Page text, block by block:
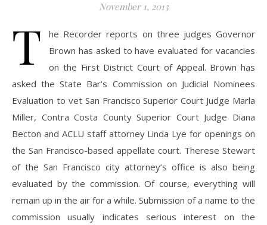
November 1, 2013
T
he Recorder reports on three judges Governor
Brown has asked to have evaluated for vacancies
on the First District Court of Appeal. Brown has
asked the State Bar’s Commission on Judicial Nominees
Evaluation to vet San Francisco Superior Court Judge Marla
Miller, Contra Costa County Superior Court Judge Diana
Becton and ACLU staff attorney Linda Lye for openings on
the San Francisco-based appellate court. Therese Stewart
of the San Francisco city attorney’s office is also being
evaluated by the commission. Of course, everything will
remain up in the air for a while. Submission of a name to the
commission usually indicates serious interest on the